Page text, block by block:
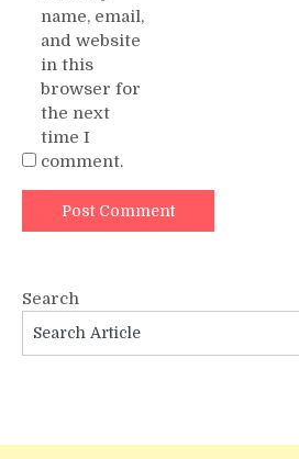
name, email,
and website
in this
browser for
the next
time I
comment.
Search